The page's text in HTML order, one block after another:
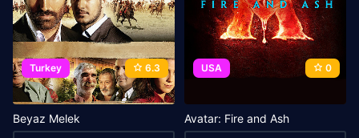
Turkey 6.3
Beyaz Melek
USA 0
Avatar: Fire and Ash